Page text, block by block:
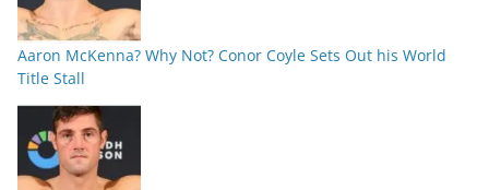
Aaron McKenna? Why Not? Conor Coyle Sets Out his World
Title Stall